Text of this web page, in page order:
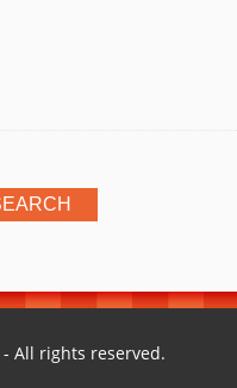
- All rights reserved.